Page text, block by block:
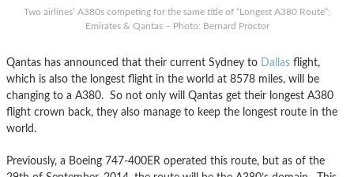
Two airlines’ A380s competing for the same title of “Longest A380 Route”;
Emirates & Qantas – Photo: Bernard Proctor
Qantas has announced that their current Sydney to Dallas flight,
which is also the longest flight in the world at 8578 miles, will be
changing to a A380. So not only will Qantas get their longest A380
flight crown back, they also manage to keep the longest route in the
world.
Previously, a Boeing 747-400ER operated this route, but as of the